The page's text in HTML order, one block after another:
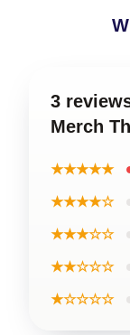
3
Merch
★★★★★
★★★★☆
★★★☆☆
★★☆☆☆
★☆☆☆☆